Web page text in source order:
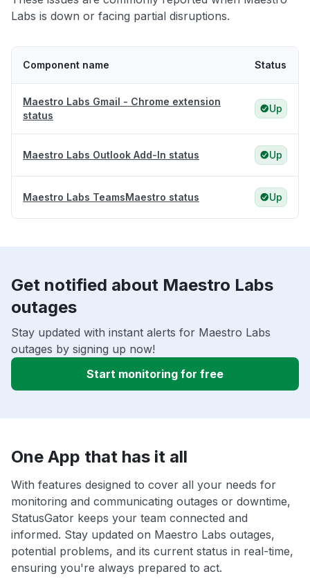
Labs is down or facing partial disruptions.
Component name Status
Maestro Labs Gmail - Chrome extension
status
Up
Maestro Labs Outlook Add-In status Up
Maestro Labs TeamsMaestro status Up
Get notified about Maestro Labs
outages
Stay updated with instant alerts for Maestro Labs
outages by signing up now!
Start monitoring for free
One App that has it all
With features designed to cover all your needs for
monitoring and communicating outages or downtime,
StatusGator keeps your team connected and
informed. Stay updated on Maestro Labs outages,
potential problems, and its current status in real-time,
ensuring you're always prepared to act.